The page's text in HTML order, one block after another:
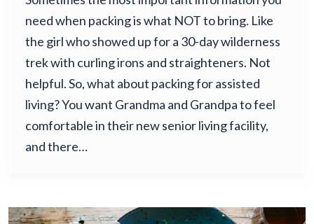
need when packing is what NOT to bring. Like
the girl who showed up for a 30-day wilderness
trek with curling irons and straighteners. Not
helpful. So, what about packing for assisted
living? You want Grandma and Grandpa to feel
comfortable in their new senior living facility,
and there…